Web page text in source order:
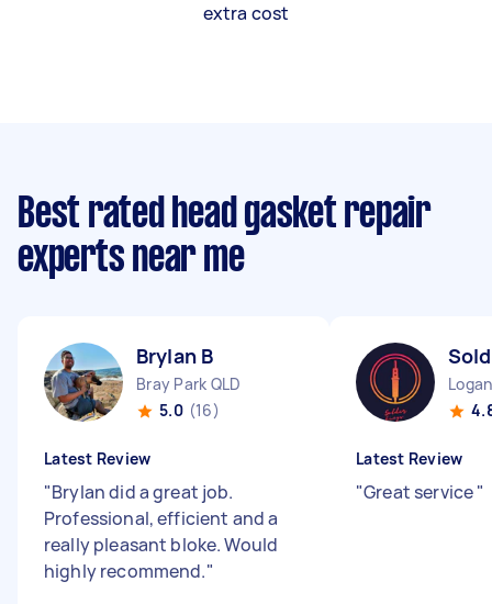
extra cost
Best rated head gasket repair
experts near me
Brylan B
Bray Park QLD
5.0 (16)
Latest Review
"Brylan did a great job.
Professional, efficient and a
really pleasant bloke. Would
highly recommend."
Latest Review
"Great service"